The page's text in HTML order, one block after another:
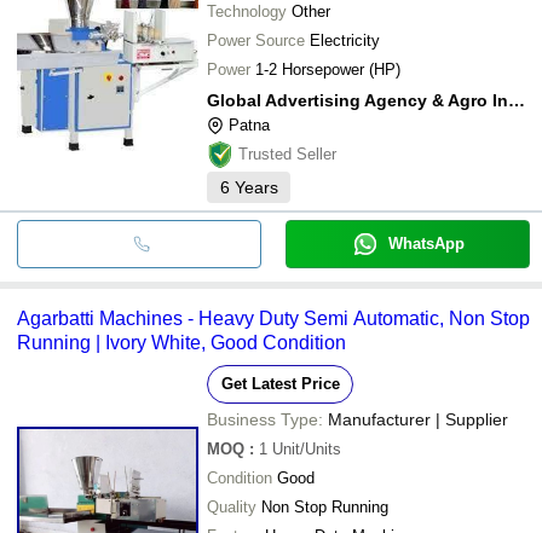
Technology Other
Power Source Electricity
Power 1-2 Horsepower (HP)
Global Advertising Agency & Agro Industries
Patna
Trusted Seller
6 Years
WhatsApp
Agarbatti Machines - Heavy Duty Semi Automatic, Non Stop
Running | Ivory White, Good Condition
Get Latest Price
Business Type: Manufacturer | Supplier
MOQ : 1 Unit/Units
Condition Good
Quality Non Stop Running